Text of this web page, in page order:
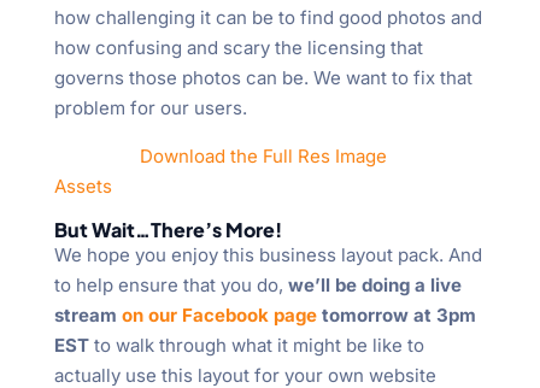
how challenging it can be to find good photos and
how confusing and scary the licensing that
governs those photos can be. We want to fix that
problem for our users.
Download the Full Res Image
Assets
But Wait…There’s More!
We hope you enjoy this business layout pack. And
to help ensure that you do, we’ll be doing a live
stream on our Facebook pagetomorrow at 3pm
ESTto walk through what it might be like to
actually use this layout for your own website